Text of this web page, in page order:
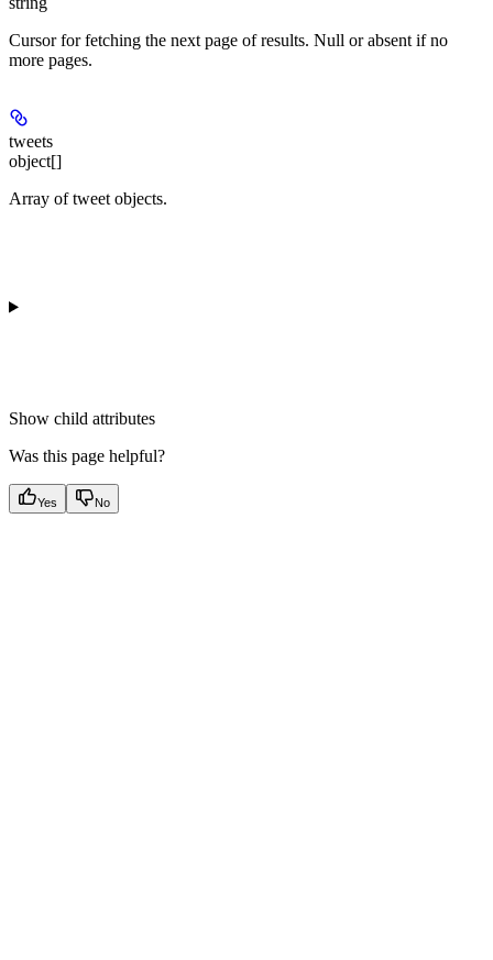
Cursor for fetching the next page of results. Null or absent if no
more pages.
tweets
object[]
Array of tweet objects.
Show child attributes
Was this page helpful?
Yes No